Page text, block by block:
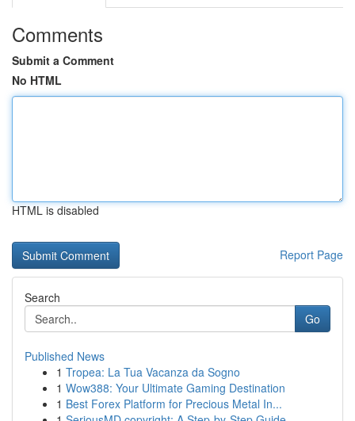
Comments
Submit a Comment
No HTML
HTML is disabled
Report Page
Search
Go
Published News
1 Tropea: La Tua Vacanza da Sogno
1 Wow388: Your Ultimate Gaming Destination
1 Best Forex Platform for Precious Metal In...